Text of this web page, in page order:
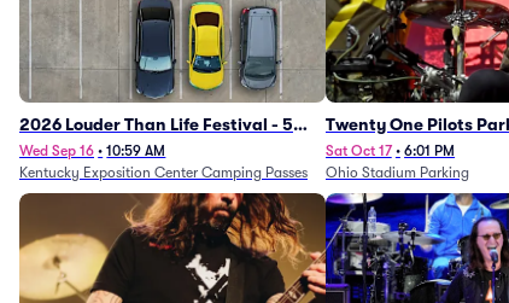
2026 Louder Than Life Festival - 5
Day Camping Passes (9/16 - 9/20)
Wed Sep 16 • 10:59 AM
Kentucky Exposition Center Camping Passes
Twenty One Pilots
Sat Oct 17 • 6:01 PM
Ohio Stadium Parking